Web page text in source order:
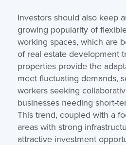
Investors should also keep
growing popularity of
working spaces, which are
of real estate development
properties provide the
meet fluctuating demands,
workers seeking
businesses needing short-
This trend, coupled with a
areas with strong
attractive investment